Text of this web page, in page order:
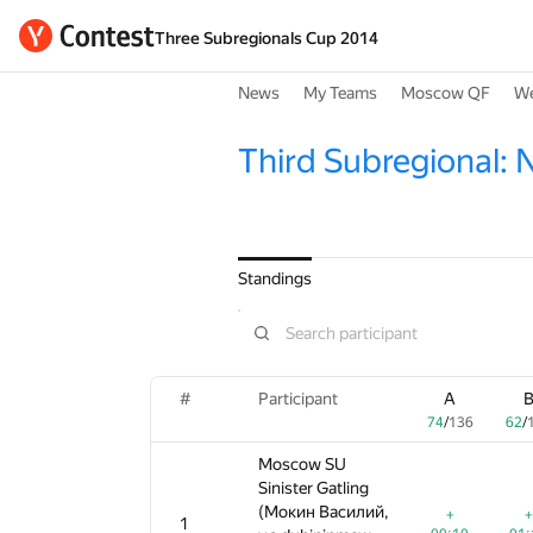
Three Subregionals Cup 2014
News My Teams Moscow QF
Third Subregional:
Standings
# Participant A
74/136
B
62/
1
Moscow SU
Sinister Gatling
(Мокин Василий,
+
+
# Participant A
74/136
B
62/
1
Moscow SU
Sinister Gatling
(Мокин Василий,
+
+
# Participant A
74/136
B
62/
1
Moscow SU
Sinister Gatling
(Мокин Василий,
+
+